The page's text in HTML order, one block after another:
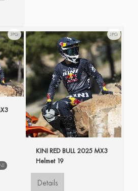
JPG JPG
KINI RED BULL 2025 MX3
Helmet 19
Details